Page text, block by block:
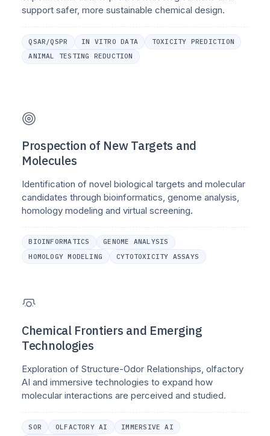
support safer, more sustainable chemical design.
QSAR/QSPR IN VITRO DATA
TOXICITY PREDICTION
ANIMAL TESTING REDUCTION
Prospection of New Targets and
Molecules
Identification of novel biological targets and molecular
candidates through bioinformatics, genome analysis,
homology modeling and virtual screening.
BIOINFORMATICS
GENOME ANALYSIS
HOMOLOGY MODELING
CYTOTOXICITY ASSAYS
Chemical Frontiers and Emerging
Technologies
Exploration of Structure-Odor Relationships, olfactory
AI and immersive technologies to expand how
molecular interactions are perceived and studied.
SOR OLFACTORY AI
IMMERSIVE AI